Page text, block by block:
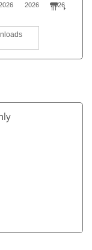
2026
2026